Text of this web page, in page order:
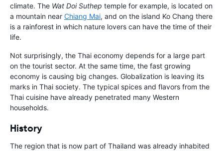
climate. The Wat Doi Suthep temple for example, is located on
a mountain near Chiang Mai, and on the island Ko Chang there
is a rainforest in which nature lovers can have the time of their
life.
Not surprisingly, the Thai economy depends for a large part
on the tourist sector. At the same time, the fast growing
economy is causing big changes. Globalization is leaving its
marks in Thai society. The typical spices and flavors from the
Thai cuisine have already penetrated many Western
households.
History
The region that is now part of Thailand was already inhabited